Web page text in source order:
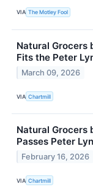
VIA The Motley Fool
Natural Grocers
Fits the Peter
March 09, 2026
VIA Chartmill
Natural Grocers
Passes Peter
February 16, 2026
VIA Chartmill